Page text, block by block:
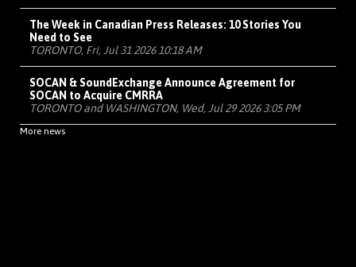
The Week in Canadian Press Releases: 10 Stories You
Need to See
TORONTO, Fri, Jul 31 2026 10:18 AM
SOCAN & SoundExchange Announce Agreement for
SOCAN to Acquire CMRRA
TORONTO and WASHINGTON, Wed, Jul 29 2026 3:05 PM
More news